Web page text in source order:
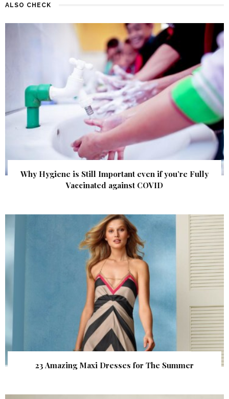
ALSO CHECK
Why Hygiene is Still Important even if you’re Fully
Vaccinated against COVID
23 Amazing Maxi Dresses for The Summer